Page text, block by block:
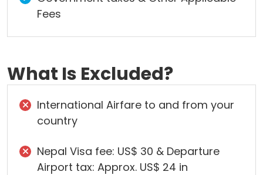
Fees
What Is Excluded?
International Airfare to and from your
country
Nepal Visa fee: US$ 30 & Departure
Airport tax: Approx. US$ 24 in